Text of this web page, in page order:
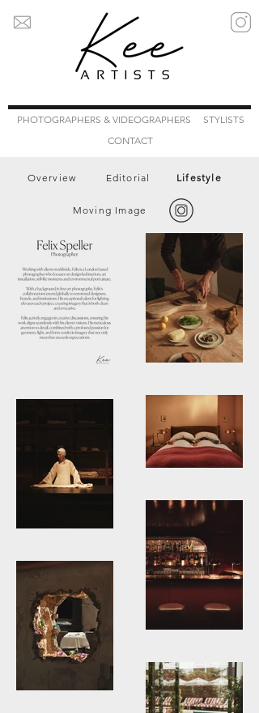
PHOTOGRAPHERS & VIDEOGRAPHERS
STYLISTS
CONTACT
Overview Editorial Lifestyle
Moving Image